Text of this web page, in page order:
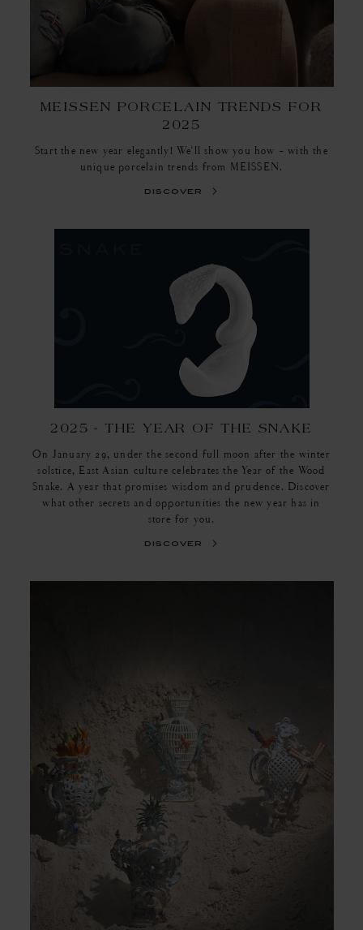
MEISSEN PORCELAIN TRENDS FOR
2025
Start the new year elegantly! We'll show you how - with the
unique porcelain trends from MEISSEN.
discover
2025 - THE YEAR OF THE SNAKE
On January 29, under the second full moon after the winter
solstice, East Asian culture celebrates the Year of the Wood
Snake. A year that promises wisdom and prudence. Discover
what other secrets and opportunities the new year has in
store for you.
discover